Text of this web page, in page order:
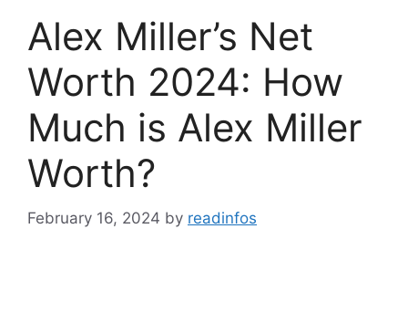
Alex Miller’s Net
Worth 2024: How
Much is Alex Miller
Worth?
February 16, 2024 by readinfos